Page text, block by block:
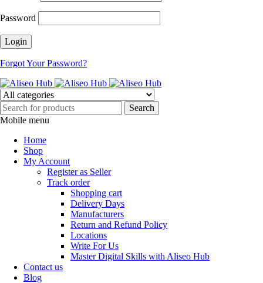
Password
Forgot Your Password?
Mobile menu
Home
Shop
My Account
Register as Seller
Track order
Shopping cart
Delivery Days
Manufacturers
Return and Refund Policy
Locations
Write For Us
Master Digital Skills with Aliseo Hub
Contact us
Blog